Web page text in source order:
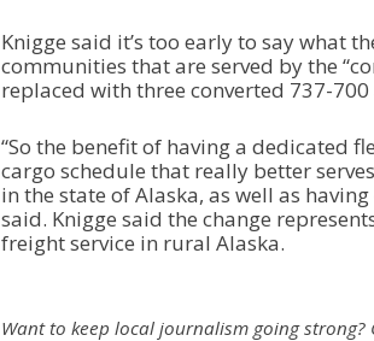
Knigge said it’s too early to say what
communities that are served by the
replaced with three converted 737-
“So the benefit of having a dedicated
cargo schedule that really better
in the state of Alaska, as well as
said. Knigge said the change
freight service in rural Alaska.
Want to keep local journalism going strong?